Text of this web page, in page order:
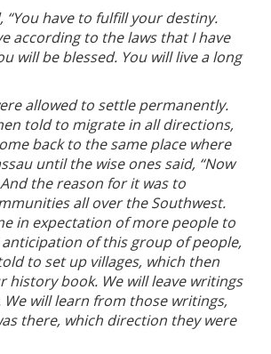
“You have to fulfill your destiny.
according to the laws that I have
will be blessed. You will live a long
allowed to settle permanently.
told to migrate in all directions,
back to the same place where
until the wise ones said, “Now
the reason for it was to
all over the Southwest.
in expectation of more people to
anticipation of this group of people,
to set up villages, which then
history book. We will leave writings
We will learn from those writings,
there, which direction they were